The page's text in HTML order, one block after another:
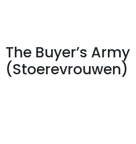
The Buyer’s Army
(Stoerevrouwen)